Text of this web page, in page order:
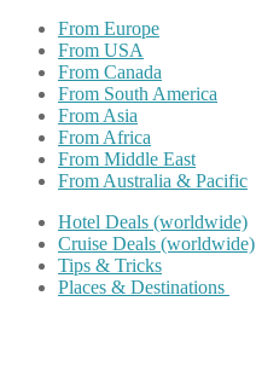
From Europe
From USA
From Canada
From South America
From Asia
From Africa
From Middle East
From Australia & Pacific
Hotel Deals (worldwide)
Cruise Deals (worldwide)
Tips & Tricks
Places & Destinations